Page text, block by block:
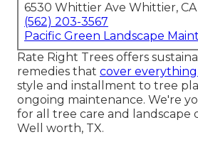
6530 Whittier Ave Whittier, CA
(562) 203-3567
Pacific Green Landscape
Rate Right Trees offers
remedies that cover
style and installment to tree
ongoing maintenance. We're
for all tree care and landscape
Well worth, TX.